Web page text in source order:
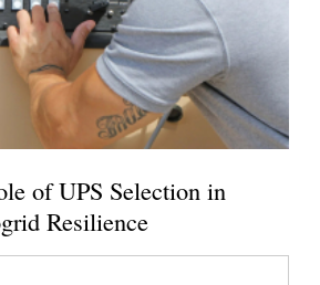
of UPS Selection in
Resilience